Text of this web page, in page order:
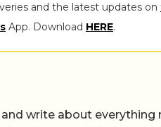
and the latest updates on
App. Download HERE.
write about